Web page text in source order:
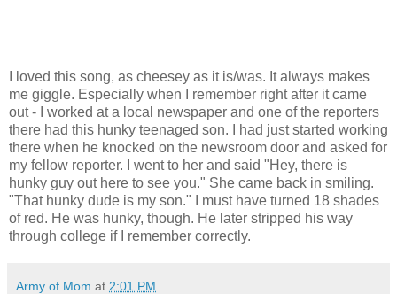
I loved this song, as cheesey as it is/was. It always makes
me giggle. Especially when I remember right after it came
out - I worked at a local newspaper and one of the reporters
there had this hunky teenaged son. I had just started working
there when he knocked on the newsroom door and asked for
my fellow reporter. I went to her and said "Hey, there is
hunky guy out here to see you." She came back in smiling.
"That hunky dude is my son." I must have turned 18 shades
of red. He was hunky, though. He later stripped his way
through college if I remember correctly.
Army of Mom at 2:01 PM